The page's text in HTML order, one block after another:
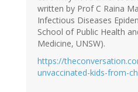
written by Prof C Raina
Infectious Diseases
School of Public Health
Medicine, UNSW).
https://
unvaccinated-kids-from-